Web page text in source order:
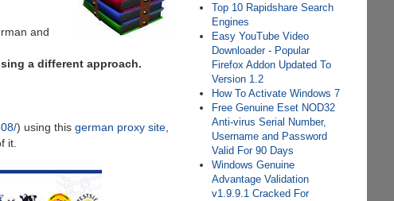
and
a different approach.
) using thisgerman proxy site,
it.
Top 10 Rapidshare Search
Engines
Easy YouTube Video
Downloader - Popular
Firefox Addon Updated To
Version 1.2
How To Activate Windows 7
Free Genuine Eset NOD32
Anti-virus Serial Number,
Username and Password
Valid For 90 Days
Windows Genuine
Advantage Validation
v1.9.9.1 Cracked For